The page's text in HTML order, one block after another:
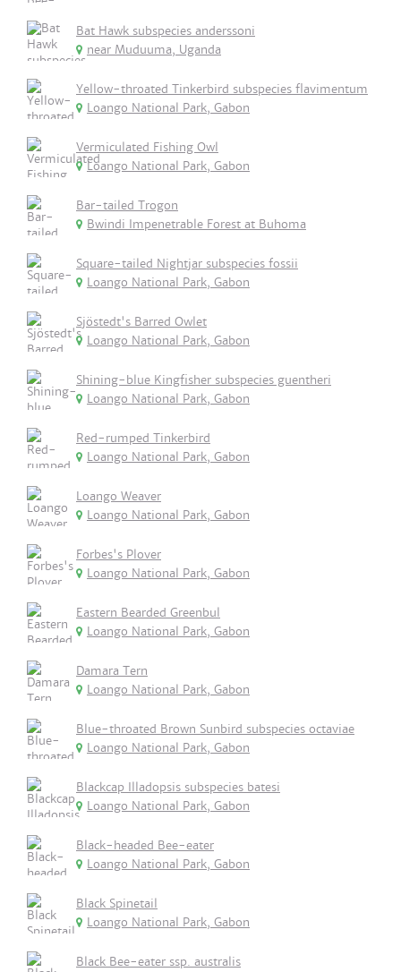
Bat Hawk subspecies anderssoni
near Muduuma, Uganda
Yellow-throated Tinkerbird subspecies flavimentum
Loango National Park, Gabon
Vermiculated Fishing Owl
Loango National Park, Gabon
Bar-tailed Trogon
Bwindi Impenetrable Forest at Buhoma
Square-tailed Nightjar subspecies fossii
Loango National Park, Gabon
Sjöstedt's Barred Owlet
Loango National Park, Gabon
Shining-blue Kingfisher subspecies guentheri
Loango National Park, Gabon
Red-rumped Tinkerbird
Loango National Park, Gabon
Loango Weaver
Loango National Park, Gabon
Forbes's Plover
Loango National Park, Gabon
Eastern Bearded Greenbul
Loango National Park, Gabon
Damara Tern
Loango National Park, Gabon
Blue-throated Brown Sunbird subspecies octaviae
Loango National Park, Gabon
Blackcap Illadopsis subspecies batesi
Loango National Park, Gabon
Black-headed Bee-eater
Loango National Park, Gabon
Black Spinetail
Loango National Park, Gabon
Black Bee-eater ssp. australis